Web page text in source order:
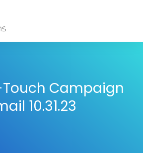
Campaign
10.31.23